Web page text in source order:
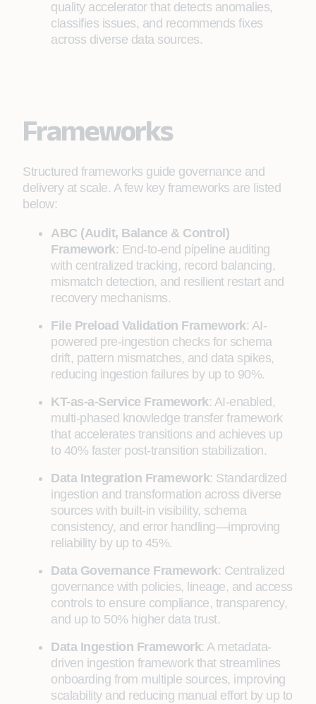
quality accelerator that detects anomalies,
classifies issues, and recommends fixes
across diverse data sources.
Frameworks
Structured frameworks guide governance and
delivery at scale. A few key frameworks are listed
below:
ABC (Audit, Balance & Control)
Framework: End-to-end pipeline auditing
with centralized tracking, record balancing,
mismatch detection, and resilient restart and
recovery mechanisms.
File Preload Validation Framework: AI-
powered pre-ingestion checks for schema
drift, pattern mismatches, and data spikes,
reducing ingestion failures by up to 90%.
KT-as-a-Service Framework: AI-enabled,
multi-phased knowledge transfer framework
that accelerates transitions and achieves up
to 40% faster post-transition stabilization.
Data Integration Framework: Standardized
ingestion and transformation across diverse
sources with built-in visibility, schema
consistency, and error handling—improving
reliability by up to 45%.
Data Governance Framework: Centralized
governance with policies, lineage, and access
controls to ensure compliance, transparency,
and up to 50% higher data trust.
Data Ingestion Framework: A metadata-
driven ingestion framework that streamlines
onboarding from multiple sources, improving
scalability and reducing manual effort by up to